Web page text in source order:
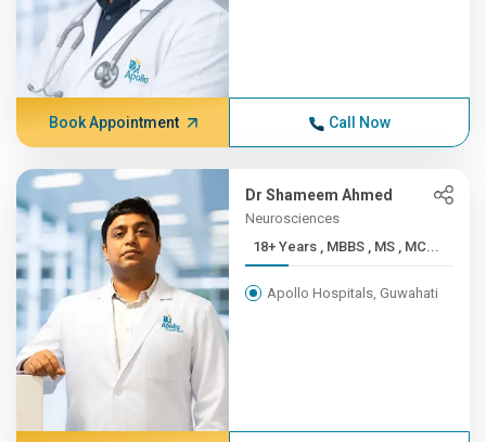
Book Appointment Call Now
Dr Shameem Ahmed
Neurosciences
18+ Years , MBBS , MS , MC...
Apollo Hospitals, Guwahati